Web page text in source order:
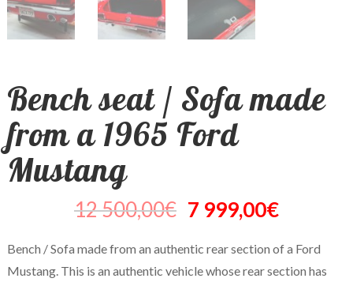
Bench seat / Sofa made
from a 1965 Ford
Mustang
12 500,00€ 7 999,00€
Bench / Sofa made from an authentic rear section of a Ford
Mustang. This is an authentic vehicle whose rear section has